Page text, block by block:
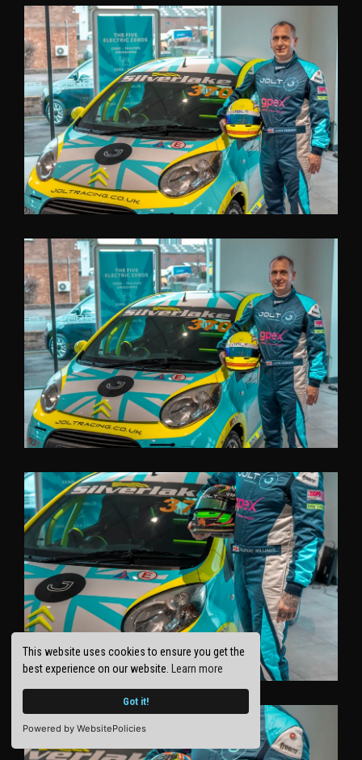
This website uses cookies to ensure you get the
best experience on our website.
Learn more
Got it!
Powered by WebsitePolicies